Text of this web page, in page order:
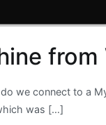
from
we connect to a
was […]